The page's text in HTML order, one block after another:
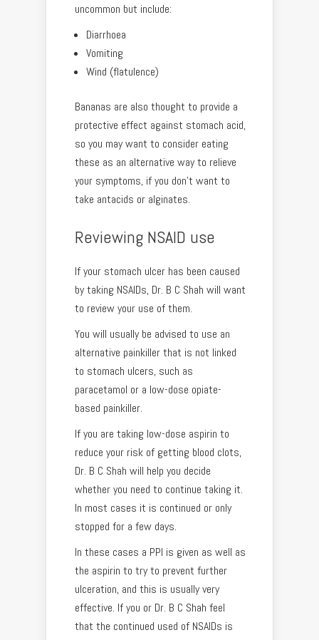
uncommon but include:
Diarrhoea
Vomiting
Wind (flatulence)
Bananas are also thought to provide a
protective effect against stomach acid,
so you may want to consider eating
these as an alternative way to relieve
your symptoms, if you don’t want to
take antacids or alginates.
Reviewing NSAID use
If your stomach ulcer has been caused
by taking NSAIDs, Dr. B C Shah will want
to review your use of them.
You will usually be advised to use an
alternative painkiller that is not linked
to stomach ulcers, such as
paracetamol or a low-dose opiate-
based painkiller.
If you are taking low-dose aspirin to
reduce your risk of getting blood clots,
Dr. B C Shah will help you decide
whether you need to continue taking it.
In most cases it is continued or only
stopped for a few days.
In these cases a PPI is given as well as
the aspirin to try to prevent further
ulceration, and this is usually very
effective. If you or Dr. B C Shah feel
that the continued used of NSAIDs is